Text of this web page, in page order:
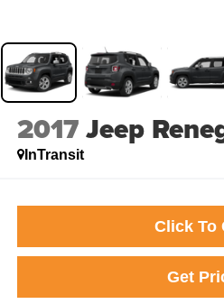
2017Jeep
InTransit
Click To
Get